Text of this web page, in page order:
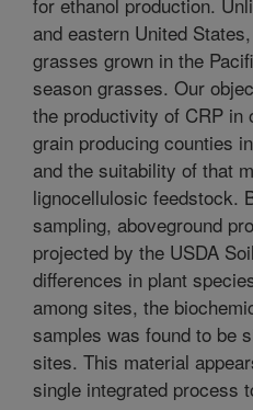
and eastern United
grasses grown in the
season grasses. Our
the productivity of CRP in
grain producing counties
and the suitability of that
lignocellulosic feedstock.
sampling, aboveground
projected by the USDA
differences in plant
among sites, the
samples was found to be
sites. This material
single integrated process